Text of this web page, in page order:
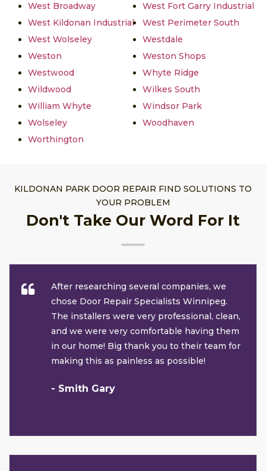
West Broadway
West Fort Garry Industrial
West Kildonan Industrial
West Perimeter South
West Wolseley
Westdale
Weston
Weston Shops
Westwood
Whyte Ridge
Wildwood
Wilkes South
William Whyte
Windsor Park
Wolseley
Woodhaven
Worthington
KILDONAN PARK DOOR REPAIR FIND SOLUTIONS TO
YOUR PROBLEM
Don't Take Our Word For It
After researching several companies, we
chose Door Repair Specialists Winnipeg.
The installers were very professional, clean,
and we were very comfortable having them
in our home! Big thank you to their team for
making this as painless as possible!
- Smith Gary